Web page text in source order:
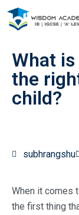
What is
the
child?
subhrangshu
When it comes
the first thing